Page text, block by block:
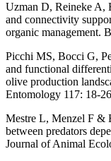
Uzman D, Reineke A,
and connectivity
organic management.
Picchi MS, Bocci G,
and functional
olive production
Entomology 117: 18-
Mestre L, Menzel F &
between predators
Journal of Animal